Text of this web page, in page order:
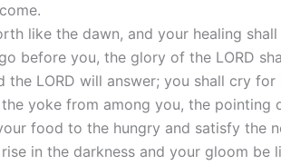
like the dawn, and your healing
before you, the glory of the LORD
the LORD will answer; you shall cry for
yoke from among you, the pointing
food to the hungry and satisfy the
in the darkness and your gloom be